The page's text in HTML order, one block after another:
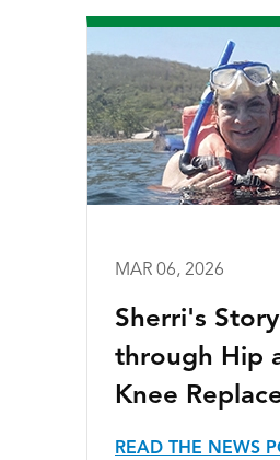
MAR 06, 2026
Sherri's
through Hip
Knee
READ THE NEWS